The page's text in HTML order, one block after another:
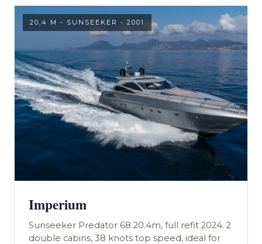
20,4 M - SUNSEEKER - 2001
Imperium
Sunseeker Predator 68 20.4m, full refit 2024. 2
double cabins, 38 knots top speed, ideal for